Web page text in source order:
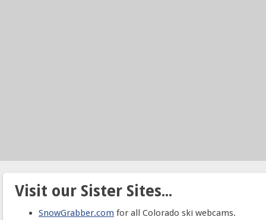
Visit our Sister Sites...
SnowGrabber.com for all Colorado ski webcams.